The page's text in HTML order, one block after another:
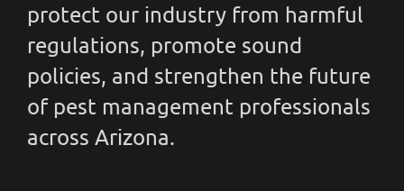
protect our industry from harmful
regulations, promote sound
policies, and strengthen the future
of pest management professionals
across Arizona.